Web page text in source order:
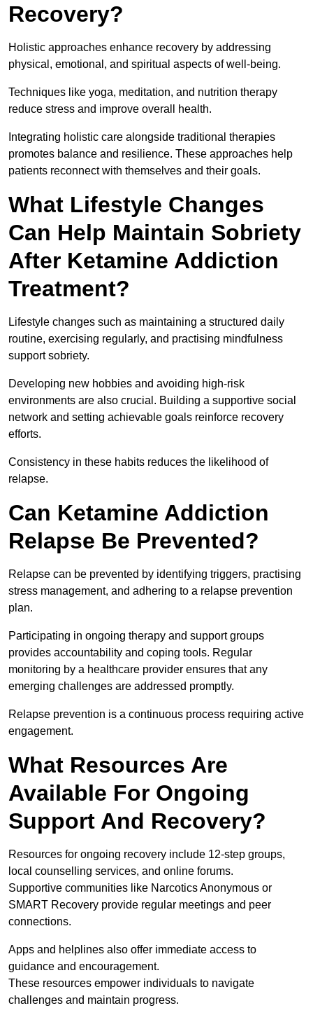
Recovery?
Holistic approaches enhance recovery by addressing
physical, emotional, and spiritual aspects of well-being.
Techniques like yoga, meditation, and nutrition therapy
reduce stress and improve overall health.
Integrating holistic care alongside traditional therapies
promotes balance and resilience. These approaches help
patients reconnect with themselves and their goals.
What Lifestyle Changes
Can Help Maintain Sobriety
After Ketamine Addiction
Treatment?
Lifestyle changes such as maintaining a structured daily
routine, exercising regularly, and practising mindfulness
support sobriety.
Developing new hobbies and avoiding high-risk
environments are also crucial. Building a supportive social
network and setting achievable goals reinforce recovery
efforts.
Consistency in these habits reduces the likelihood of
relapse.
Can Ketamine Addiction
Relapse Be Prevented?
Relapse can be prevented by identifying triggers, practising
stress management, and adhering to a relapse prevention
plan.
Participating in ongoing therapy and support groups
provides accountability and coping tools. Regular
monitoring by a healthcare provider ensures that any
emerging challenges are addressed promptly.
Relapse prevention is a continuous process requiring active
engagement.
What Resources Are
Available For Ongoing
Support And Recovery?
Resources for ongoing recovery include 12-step groups,
local counselling services, and online forums.
Supportive communities like Narcotics Anonymous or
SMART Recovery provide regular meetings and peer
connections.
Apps and helplines also offer immediate access to
guidance and encouragement.
These resources empower individuals to navigate
challenges and maintain progress.